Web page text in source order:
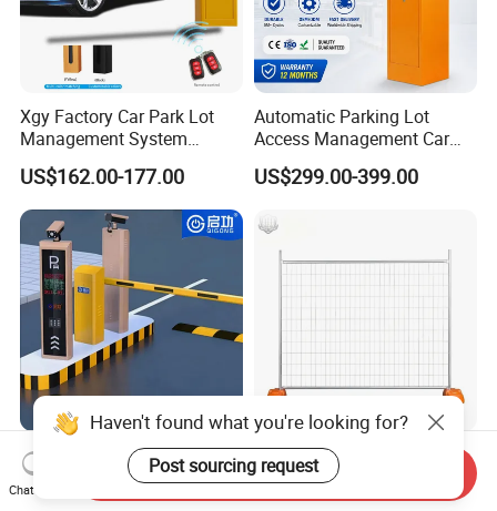
Xgy Factory Car Park Lot
Management System
Security Automated Folding
Arm Traffic Road Safety
Automatic Boom Parking
Barrier Gate for Access
Control Entrance
US$162.00-177.00
Automatic Parking Lot
Access Management Car
Park Barrier Gate Boom
Barrier Gate
US$299.00-399.00
Traffic Management Access
Control Parking System
Recognition Automatic
Temporary Fence Panel
Removable Construction
Site Safety Fencing Panel
Haven't found what you're looking for?
Post sourcing request
Chat Now
Send Inquiry